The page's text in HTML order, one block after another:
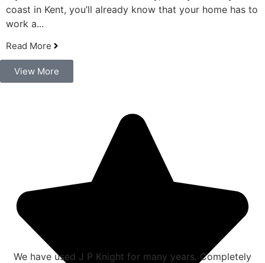
coast in Kent, you’ll already know that your home has to
work a...
Read More
View More
We have used J P Knight for many years. Completely